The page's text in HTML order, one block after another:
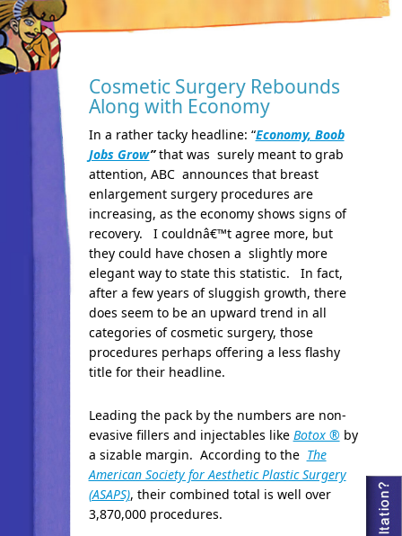
Cosmetic Surgery Rebounds
Along with Economy
In a rather tacky headline: “Economy, Boob
Jobs Grow”that was surely meant to grab
attention, ABC announces that breast
enlargement surgery procedures are
increasing, as the economy shows signs of
recovery. I couldnâ€™t agree more, but
they could have chosen a slightly more
elegant way to state this statistic. In fact,
after a few years of sluggish growth, there
does seem to be an upward trend in all
categories of cosmetic surgery, those
procedures perhaps offering a less flashy
title for their headline.
Leading the pack by the numbers are non-
evasive fillers and injectables like Botox ® by
a sizable margin. According to the The
American Society for Aesthetic Plastic Surgery
(ASAPS), their combined total is well over
3,870,000 procedures.